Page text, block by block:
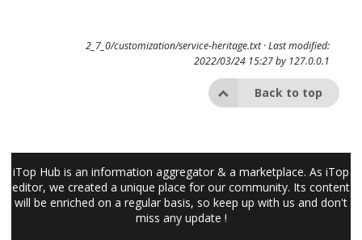
2_7_0/customization/service-heritage.txt· Last modified:
2022/03/24 15:27 by 127.0.0.1
Back to top
iTop Hub is an information aggregator & a marketplace. As iTop
editor, we created a unique place for our community. Its content
will be enriched on a regular basis, so keep up with us and don't
miss any update !